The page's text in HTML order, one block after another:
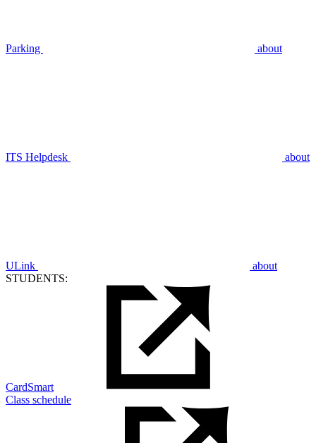
Parking about
ITS Helpdesk about
ULink
about
STUDENTS:
CardSmart
Class schedule